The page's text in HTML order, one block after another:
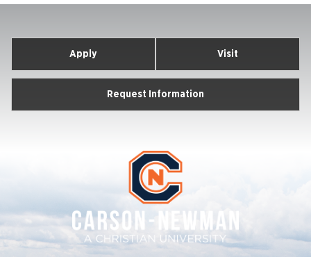
Apply Visit
Request Information